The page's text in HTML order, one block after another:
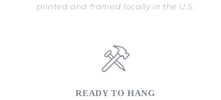
printed and framed locally in the U.S.
READY TO HANG